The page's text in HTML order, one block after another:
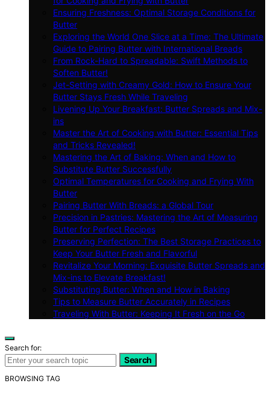
Ensuring Freshness: Optimal Storage Conditions for
Butter
Exploring the World One Slice at a Time: The Ultimate
Guide to Pairing Butter with International Breads
From Rock-Hard to Spreadable: Swift Methods to
Soften Butter!
Jet-Setting with Creamy Gold: How to Ensure Your
Butter Stays Fresh While Traveling
Livening Up Your Breakfast: Butter Spreads and Mix-
ins
Master the Art of Cooking with Butter: Essential Tips
and Tricks Revealed!
Mastering the Art of Baking: When and How to
Substitute Butter Successfully
Optimal Temperatures for Cooking and Frying With
Butter
Pairing Butter With Breads: a Global Tour
Precision in Pastries: Mastering the Art of Measuring
Butter for Perfect Recipes
Preserving Perfection: The Best Storage Practices to
Keep Your Butter Fresh and Flavorful
Revitalize Your Morning: Exquisite Butter Spreads and
Mix-ins to Elevate Breakfast!
Substituting Butter: When and How in Baking
Tips to Measure Butter Accurately in Recipes
Traveling With Butter: Keeping It Fresh on the Go
Search for:
Search
BROWSING TAG